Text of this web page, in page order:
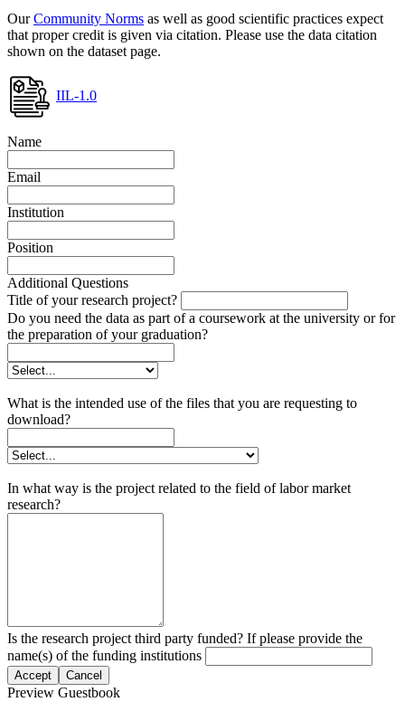
OurCommunity Norms as well as good scientific practices expect
that proper credit is given via citation. Please use the data citation
shown on the dataset page.
IIL-1.0
Name
Email
Institution
Position
Additional Questions
Title of your research project?
Do you need the data as part of a coursework at the university or for
the preparation of your graduation?
What is the intended use of the files that you are requesting to
download?
In what way is the project related to the field of labor market
research?
Is the research project third party funded? If please provide the
name(s) of the funding institutions
Accept Cancel
Preview Guestbook